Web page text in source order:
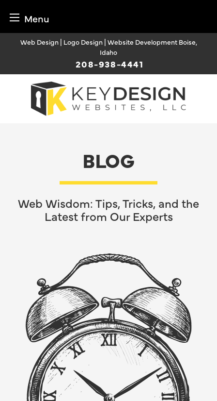
Menu
Web Design | Logo Design | Website Development Boise,
Idaho
208-938-4441
BLOG
Web Wisdom: Tips, Tricks, and the
Latest from Our Experts